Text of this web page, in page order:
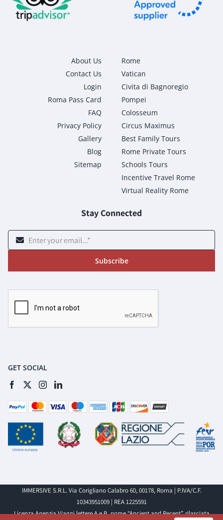
About Us
Contact Us
Login
Roma Pass Card
FAQ
Privacy Policy
Gallery
Blog
Sitemap
Rome
Vatican
Civita di Bagnoregio
Pompei
Colosseum
Circus Maximus
Best Family Tours
Rome Private Tours
Schools Tours
Incentive Travel Rome
Virtual Reality Rome
Stay Connected
Subscribe
GET SOCIAL
IMMERSIVE S.R.L. Via Corigliano Calabro 60, 00178, Roma | P.IVA/C.F.
10343951009 | REA 1225591
Licenza Agenzia Viaggi lettere A e B, nome “Ancient and Recent”, rilasciata